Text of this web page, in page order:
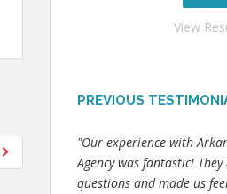
View
PREVIOUS
"Our experience with
Agency was fantastic!
questions and made us